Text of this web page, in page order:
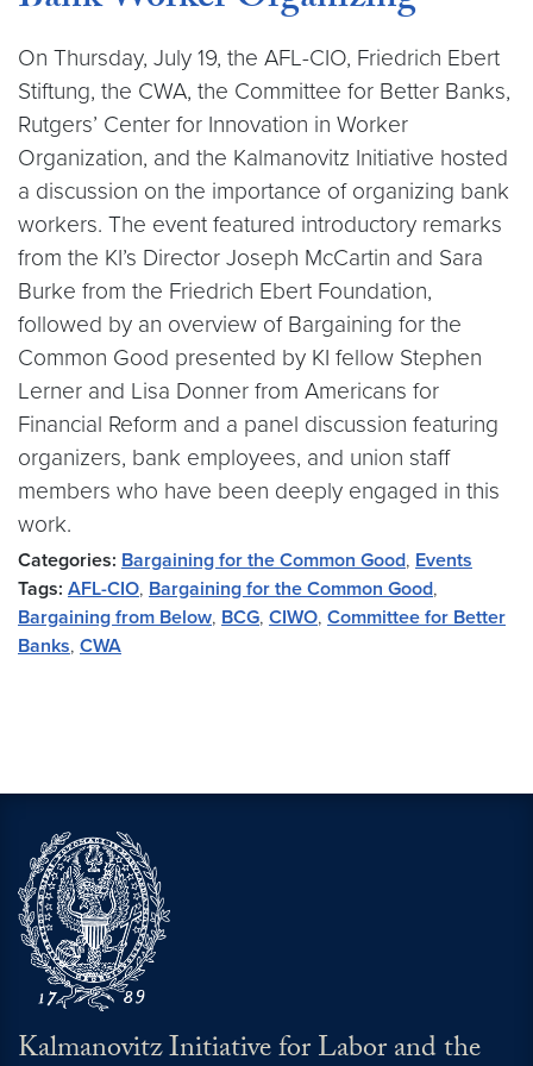
On Thursday, July 19, the AFL-CIO, Friedrich Ebert
Stiftung, the CWA, the Committee for Better Banks,
Rutgers’ Center for Innovation in Worker
Organization, and the Kalmanovitz Initiative hosted
a discussion on the importance of organizing bank
workers. The event featured introductory remarks
from the KI’s Director Joseph McCartin and Sara
Burke from the Friedrich Ebert Foundation,
followed by an overview of Bargaining for the
Common Good presented by KI fellow Stephen
Lerner and Lisa Donner from Americans for
Financial Reform and a panel discussion featuring
organizers, bank employees, and union staff
members who have been deeply engaged in this
work.
Categories: Bargaining for the Common Good, Events
Tags: AFL-CIO, Bargaining for the Common Good,
Bargaining from Below, BCG, CIWO, Committee for Better
Banks, CWA
Kalmanovitz Initiative for Labor and the